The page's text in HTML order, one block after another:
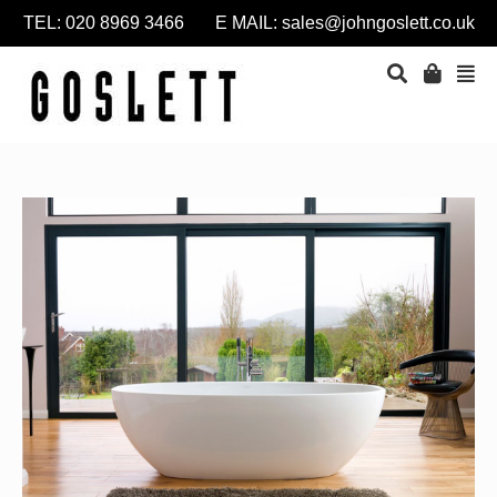
TEL: 020 8969 3466 E MAIL: sales@johngoslett.co.uk